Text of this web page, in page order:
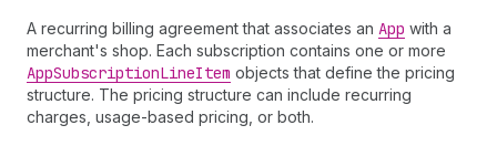
A recurring billing agreement that associates an App with a
merchant's shop. Each subscription contains one or more
AppSubscriptionLineItem objects that define the pricing
structure. The pricing structure can include recurring
charges, usage-based pricing, or both.